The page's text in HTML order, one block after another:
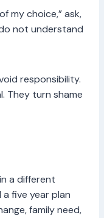
my choice,” ask,
not understand
responsibility.
They turn shame
a different
five year plan
family need,